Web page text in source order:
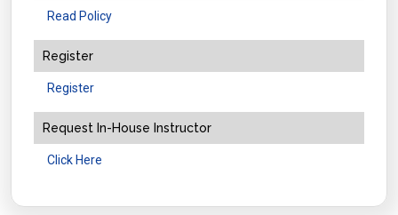
Read Policy
Register
Register
Request In-House Instructor
Click Here